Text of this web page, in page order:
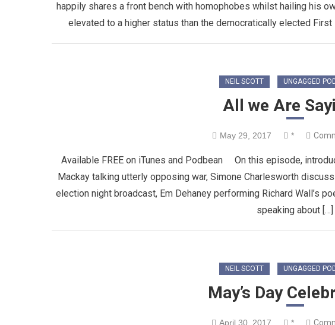
happily shares a front bench with homophobes whilst hailing his
elevated to a higher status than the democratically elected First
NEIL SCOTT UNGAGGED
All we Are
May 29, 2017 *
Available FREE on iTunes and Podbean On this episode,
Mackay talking utterly opposing war, Simone Charlesworth
election night broadcast, Em Dehaney performing Richard Wall’s
speaking about […]
NEIL SCOTT UNGAGGED
May’s Day
April 30, 2017 *